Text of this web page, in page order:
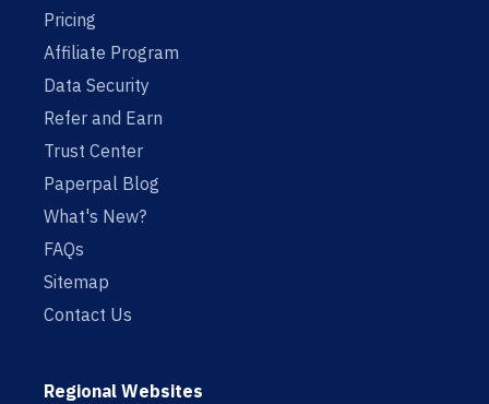
Pricing
Affiliate Program
Data Security
Refer and Earn
Trust Center
Paperpal Blog
What's New?
FAQs
Sitemap
Contact Us
Regional Websites